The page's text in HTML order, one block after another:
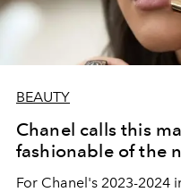
BEAUTY
Chanel calls this
fashionable of the
For Chanel's 2023-2024